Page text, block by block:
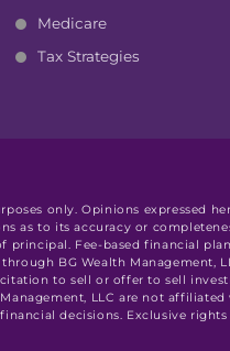
Medicare
Tax Strategies
only. Opinions expressed
as to its accuracy or
Fee-based financial
BG Wealth
to sell or offer to sell
LLC are not
decisions. Exclusive